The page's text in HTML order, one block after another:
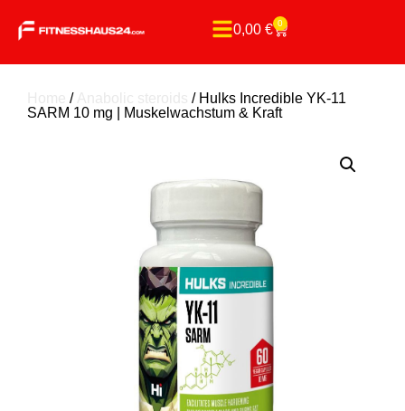
0,00 € 0
/
/ Hulks Incredible YK-11
SARM 10 mg | Muskelwachstum & Kraft